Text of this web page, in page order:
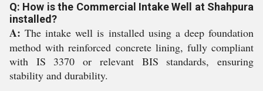
Q: How is the Commercial Intake Well at Shahpura
installed?
A: The intake well is installed using a deep foundation
method with reinforced concrete lining, fully compliant
with IS 3370 or relevant BIS standards, ensuring
stability and durability.